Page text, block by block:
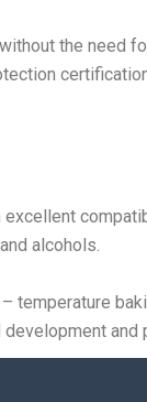
the need
alcohols.
temperature
and